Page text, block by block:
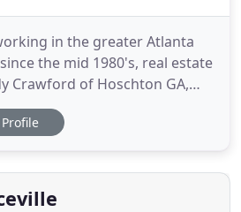
in the greater Atlanta
the mid 1980's, real estate
Crawford of Hoschton GA,
and launched Dream
the Georgia Real Estate
over 20 years of
Profile